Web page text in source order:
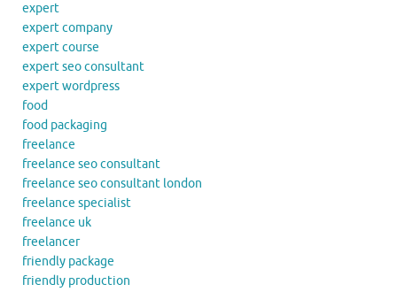
expert
expert company
expert course
expert seo consultant
expert wordpress
food
food packaging
freelance
freelance seo consultant
freelance seo consultant london
freelance specialist
freelance uk
freelancer
friendly package
friendly production